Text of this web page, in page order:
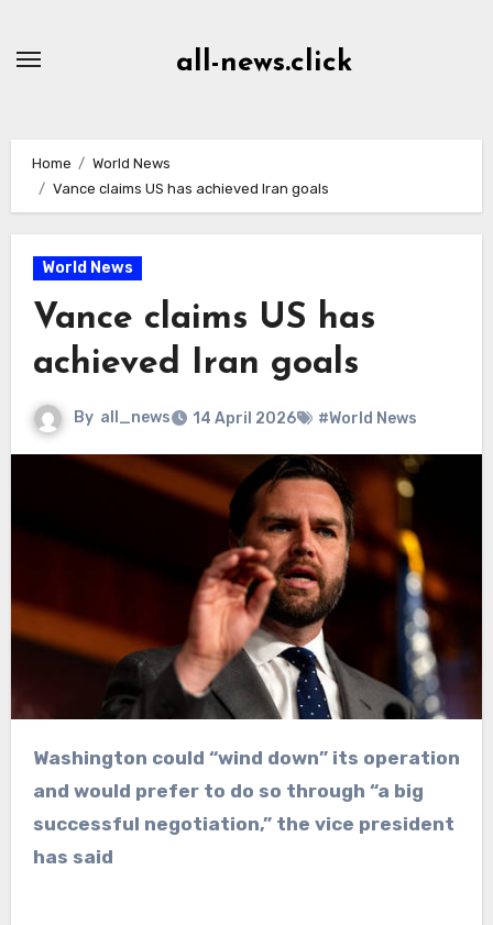
all-news.click
Home
World News
Vance claims US has achieved Iran goals
World News
Vance claims US has
achieved Iran goals
By all_news 14 April 2026 #World News
Washington could “wind down” its operation
and would prefer to do so through “a big
successful negotiation,” the vice president
has said